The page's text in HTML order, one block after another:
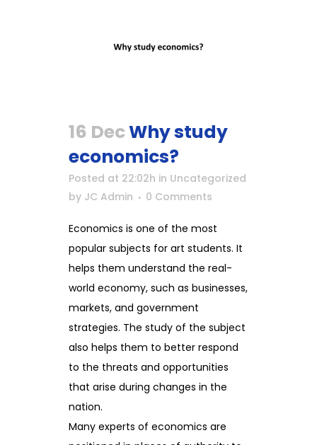
16 DecWhy study
economics?
Posted at 22:02h in Uncategorized
by JC Admin 0 Comments
Economics is one of the most
popular subjects for art students. It
helps them understand the real-
world economy, such as businesses,
markets, and government
strategies. The study of the subject
also helps them to better respond
to the threats and opportunities
that arise during changes in the
nation.
Many experts of economics are